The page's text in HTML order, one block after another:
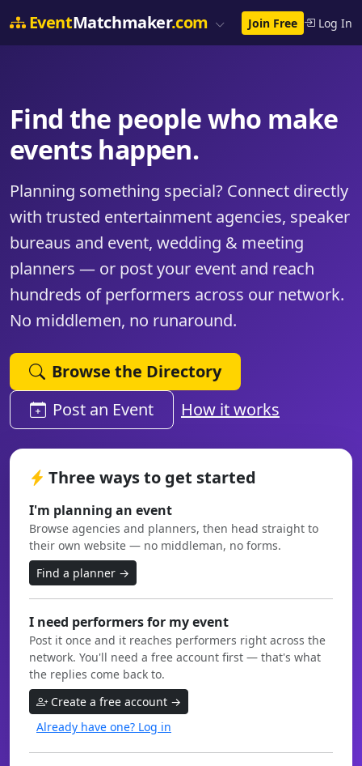
EventMatchmaker.com Join Free Log In
Find the people who make
events happen.
Planning something special? Connect directly
with trusted entertainment agencies, speaker
bureaus and event, wedding & meeting
planners — or post your event and reach
hundreds of performers across our network.
No middlemen, no runaround.
Browse the Directory
Post an Event
How it works
Three ways to get started
I'm planning an event
Browse agencies and planners, then head straight to
their own website — no middleman, no forms.
Find a planner →
I need performers for my event
Post it once and it reaches performers right across the
network. You'll need a free account first — that's what
the replies come back to.
Create a free account →
Already have one? Log in